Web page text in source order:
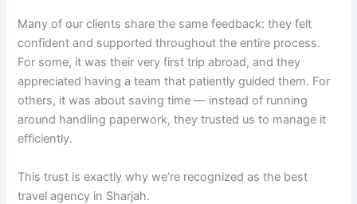
Many of our clients share the same feedback: they felt
confident and supported throughout the entire process.
For some, it was their very first trip abroad, and they
appreciated having a team that patiently guided them. For
others, it was about saving time — instead of running
around handling paperwork, they trusted us to manage it
efficiently.
This trust is exactly why we’re recognized as the best
travel agency in Sharjah.